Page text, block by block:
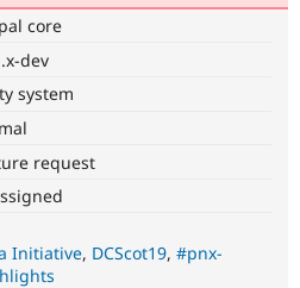
Find a
core
dev
system
request
Initiative DCScot19 #pnx-